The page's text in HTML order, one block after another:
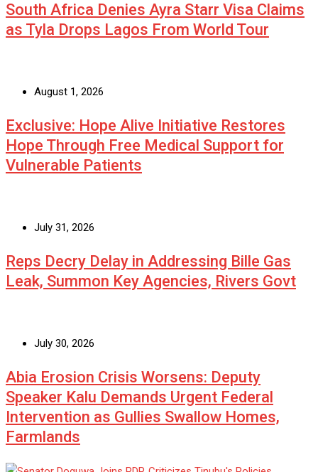
South Africa Denies Ayra Starr Visa Claims
as Tyla Drops Lagos From World Tour
August 1, 2026
Exclusive: Hope Alive Initiative Restores
Hope Through Free Medical Support for
Vulnerable Patients
July 31, 2026
Reps Decry Delay in Addressing Bille Gas
Leak, Summon Key Agencies, Rivers Govt
July 30, 2026
Abia Erosion Crisis Worsens: Deputy
Speaker Kalu Demands Urgent Federal
Intervention as Gullies Swallow Homes,
Farmlands